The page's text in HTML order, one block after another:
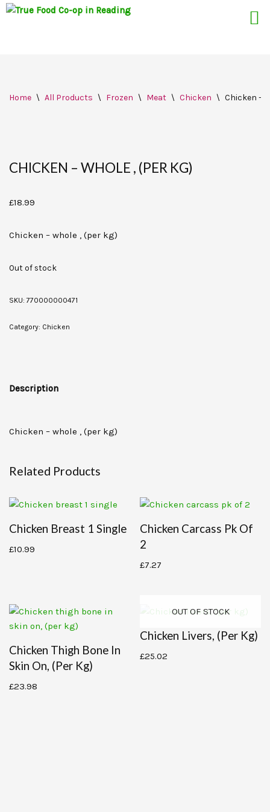
to
Home \ All Products \ Frozen \ Meat \ Chicken \ Chicken –
CHICKEN – WHOLE , (PER KG)
£18.99
Chicken – whole , (per kg)
Out of stock
SKU:770000000471
Category: Chicken
Description
Chicken – whole , (per kg)
Related Products
Chicken Breast 1 Single
£10.99
Chicken Carcass Pk Of
2
£7.27
Chicken Thigh Bone In
Skin On, (per Kg)
£23.98
OUT OF STOCK
Chicken Livers, (per Kg)
£25.02